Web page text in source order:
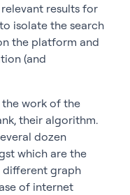
results for
isolate the search
the platform and
(and
work of the
their algorithm.
dozen
which are the
different graph
of internet